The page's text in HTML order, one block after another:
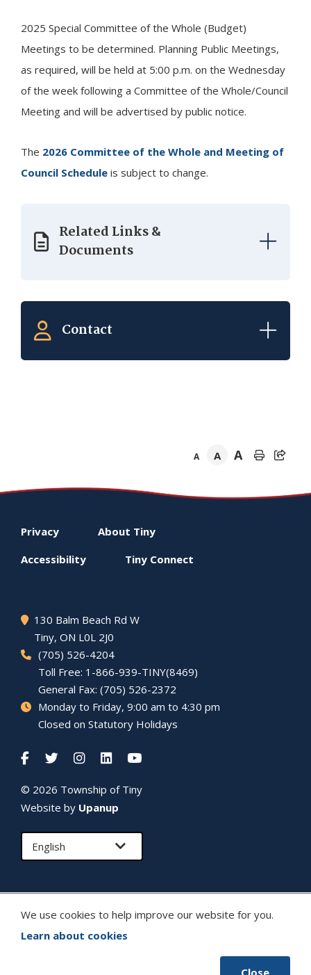
Close
We use cookies to help improve our website for you.
Learn about cookies
2025 Special Committee of the Whole (Budget)
Meetings to be determined. Planning Public Meetings,
as required, will be held at 5:00 p.m. on the Wednesday
of the week following a Committee of the Whole/Council
Meeting and will be advertised by public notice.
The 2026 Committee of the Whole and Meeting of
Council Schedule is subject to change.
Related Links &
Documents
Contact
A A A
Footer
menu
Privacy About Tiny
Accessibility Tiny Connect
130 Balm Beach Rd W
Tiny, ON L0L 2J0
(705) 526-4204
Toll Free: 1-866-939-TINY(8469)
General Fax: (705) 526-2372
Monday to Friday, 9:00 am to 4:30 pm
Closed on Statutory Holidays
© 2026 Township of Tiny
Website by Upanup